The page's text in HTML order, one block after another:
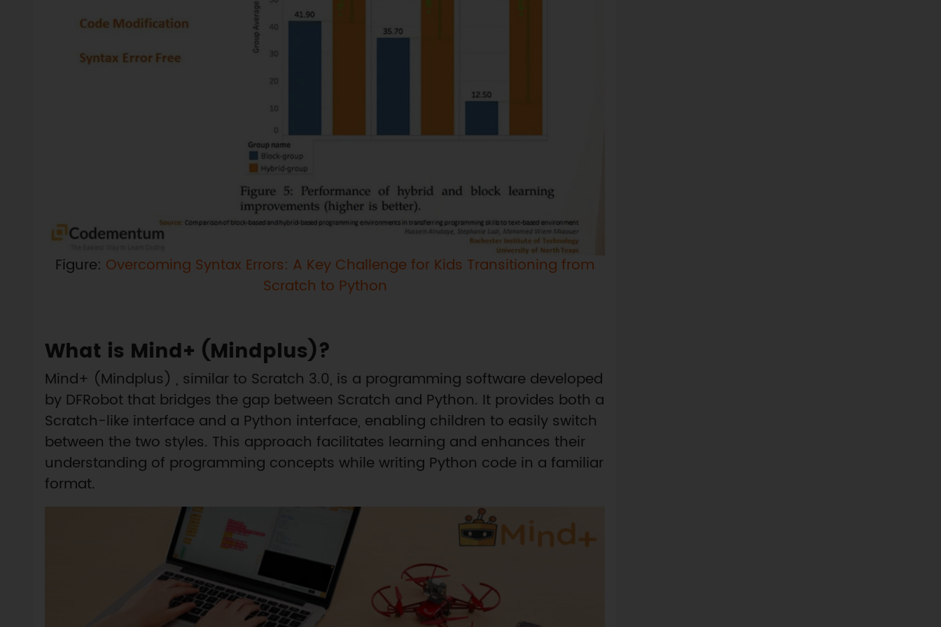
Figure: Overcoming Syntax Errors: A Key Challenge for Kids Transitioning from
Scratch to Python
What is Mind+ (Mindplus)?
Mind+ (Mindplus) , similar to Scratch 3.0, is a programming software developed
by DFRobot that bridges the gap between Scratch and Python. It provides both a
Scratch-like interface and a Python interface, enabling children to easily switch
between the two styles. This approach facilitates learning and enhances their
understanding of programming concepts while writing Python code in a familiar
format.